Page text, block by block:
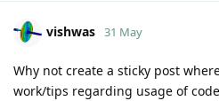
vishwas 31 May
Why not create a sticky post
work/tips regarding usage of